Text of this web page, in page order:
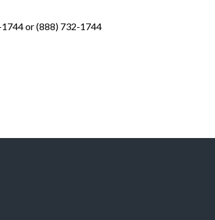
or (888) 732-1744